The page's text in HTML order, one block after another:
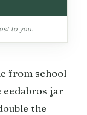
to you.
from school
jar
the